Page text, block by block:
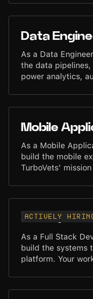
and support a
across
directly impact
and the
platform.
Data
As a Data
the data
power analytics,
to ensure data is
optimized for
Mobile
As a Mobile
build the mobile
TurboVets'
intuitive, and
Android. Your
experience for
collaborate
engineers, and
refined,
Actively
Full Stack
As a Full Stack
build the systems
platform. Your
collaborate with